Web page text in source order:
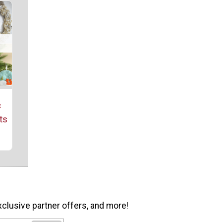
partner offers, and more!